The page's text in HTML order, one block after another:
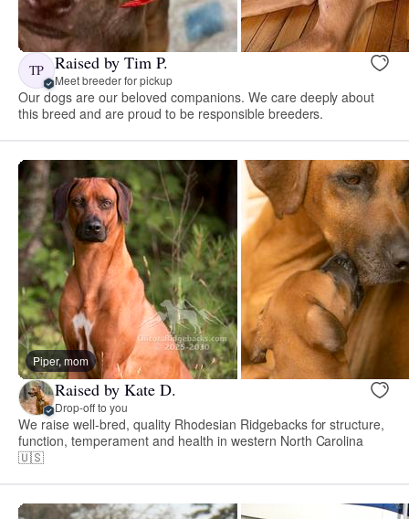
TP Raised by Tim P.
Meet breeder for pickup
Our dogs are our beloved companions. We care deeply about
this breed and are proud to be responsible breeders.
Piper, mom
Raised by Kate D.
Drop-off to you
We raise well-bred, quality Rhodesian Ridgebacks for structure,
function, temperament and health in western North Carolina
🇺🇸